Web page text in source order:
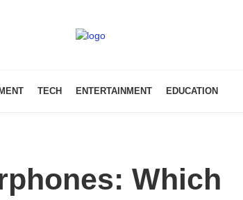
TECH ENTERTAINMENT EDUCATION
Which